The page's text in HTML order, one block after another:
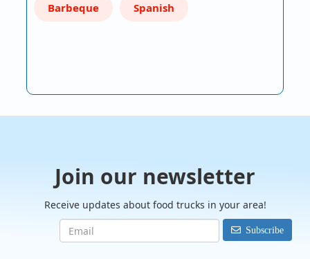
Barbeque Spanish
Join our newsletter
Receive updates about food trucks in your area!
Subscribe